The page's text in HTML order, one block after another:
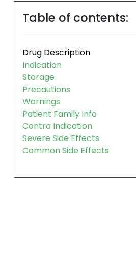
Table of contents:
Drug Description
Indication
Storage
Precautions
Warnings
Patient Family Info
Contra Indication
Severe Side Effects
Common Side Effects